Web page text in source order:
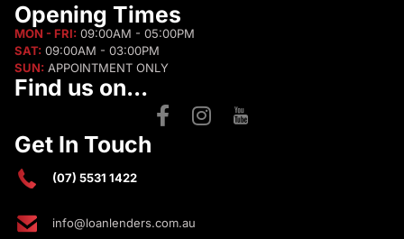
Opening Times
MON - FRI: 09:00AM - 05:00PM
SAT: 09:00AM - 03:00PM
SUN: APPOINTMENT ONLY
Find us on...
Get In Touch
(07) 5531 1422
info@loanlenders.com.au